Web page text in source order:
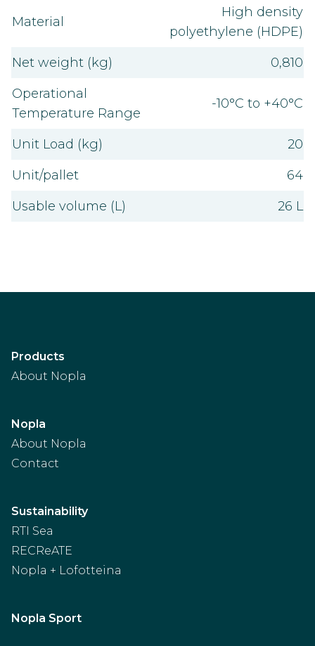
Material
High density
polyethylene (HDPE)
Net weight (kg)
0,810
Operational
Temperature Range
-10°C to +40°C
Unit Load (kg)
20
Unit/pallet
64
Usable volume (L)
26 L
Products
About Nopla
Nopla
About Nopla
Contact
Sustainability
RTI Sea
RECReATE
Nopla + Lofotteina
Nopla Sport